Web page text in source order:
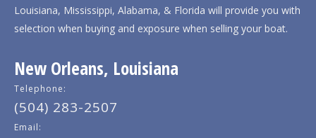
Louisiana, Mississippi, Alabama, & Florida will provide you with
selection when buying and exposure when selling your boat.
New Orleans, Louisiana
Telephone:
(504) 283-2507
Email: